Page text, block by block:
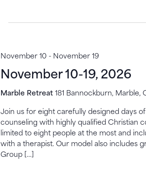
November 10-19, 2026
November 10 - November 19
Marble Retreat181 Bannockburn, Marble,
Join us for eight carefully designed days
counseling with highly qualified Christian
limited to eight people at the most and
with a therapist. Our model also includes
Group […]